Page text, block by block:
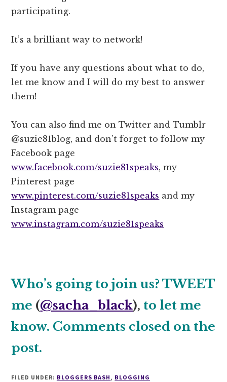
participating.
It’s a brilliant way to network!
If you have any questions about what to do,
let me know and I will do my best to answer
them!
You can also find me on Twitter and Tumblr
@suzie81blog, and don’t forget to follow my
Facebook page
www.facebook.com/suzie81speaks, my
Pinterest page
www.pinterest.com/suzie81speaks and my
Instagram page
www.instagram.com/suzie81speaks
Who’s going to join us? TWEET
me (@sacha_black), to let me
know. Comments closed on the
post.
FILED UNDER: BLOGGERS BASH, BLOGGING